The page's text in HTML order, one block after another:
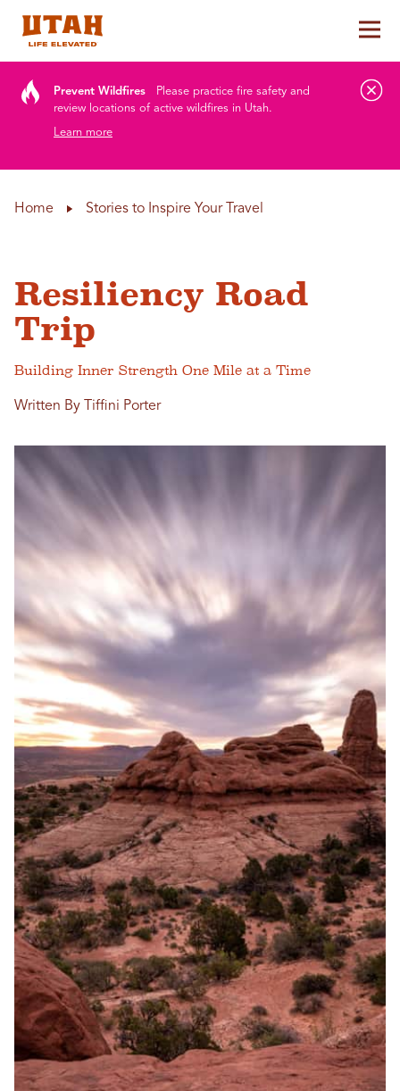
Prevent Wildfires
Please practice fire safety and
review locations of active wildfires in Utah.
Learn more
Home Stories to Inspire Your Travel
Resiliency Road
Trip
Building Inner Strength One Mile at a Time
Written By Tiffini Porter